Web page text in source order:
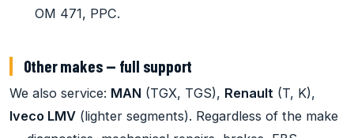
OM 471, PPC.
Other makes — full support
We also service: MAN (TGX, TGS), Renault (T, K),
Iveco LMV (lighter segments). Regardless of the make